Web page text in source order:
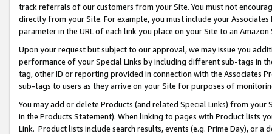
track referrals of our customers from your Site. You must not
directly from your Site. For example, you must include your
parameter in the URL of each link you place on your Site to an
Upon your request but subject to our approval, we may issue you
performance of your Special Links by including different sub-tags in
tag, other ID or reporting provided in connection with the Associates
sub-tags to users as they arrive on your Site for purposes of
You may add or delete Products (and related Special Links) from
in the Products Statement). When linking to pages with Product lists
Link. Product lists include search results, events (e.g. Prime Day), or a